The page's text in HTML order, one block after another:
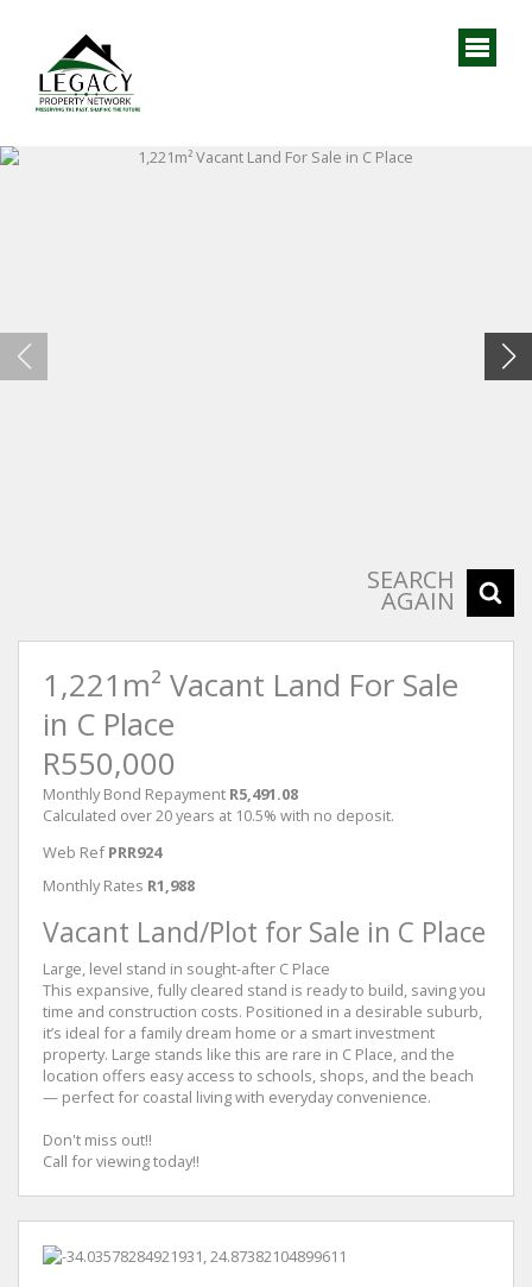
SEARCH
AGAIN
1,221m² Vacant Land For Sale
in C Place
R550,000
Monthly Bond Repayment R5,491.08
Calculated over 20 years at 10.5% with no deposit.
Web Ref PRR924
Monthly Rates R1,988
Vacant Land/Plot for Sale in C Place
Large, level stand in sought-after C Place
This expansive, fully cleared stand is ready to build, saving you
time and construction costs. Positioned in a desirable suburb,
it’s ideal for a family dream home or a smart investment
property. Large stands like this are rare in C Place, and the
location offers easy access to schools, shops, and the beach
— perfect for coastal living with everyday convenience.
Don't miss out!!
Call for viewing today!!